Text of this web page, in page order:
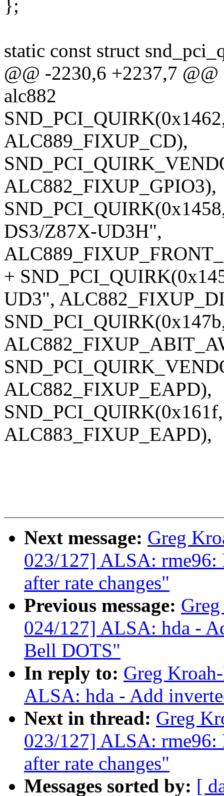
};
static const struct
@@ -2230,6 +2237,7
alc882
ALC889_FIXUP_CD),
ALC882_FIXUP_GPIO3),
DS3/Z87X-UD3H",
+
UD3",
ALC882_FIXUP_EAPD),
ALC883_FIXUP_EAPD),
Next message: Greg
023/127] ALSA: rme96:
after rate changes"
Previous message:
024/127] ALSA: hda -
Bell DOTS"
In reply to: Greg
ALSA: hda - Add
Next in thread: Greg
023/127] ALSA: rme96:
after rate changes"
Messages sorted by: [